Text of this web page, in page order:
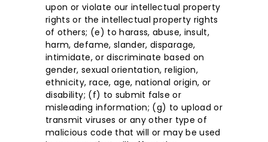
upon or violate our intellectual property
rights or the intellectual property rights
of others; (e) to harass, abuse, insult,
harm, defame, slander, disparage,
intimidate, or discriminate based on
gender, sexual orientation, religion,
ethnicity, race, age, national origin, or
disability; (f) to submit false or
misleading information; (g) to upload or
transmit viruses or any other type of
malicious code that will or may be used